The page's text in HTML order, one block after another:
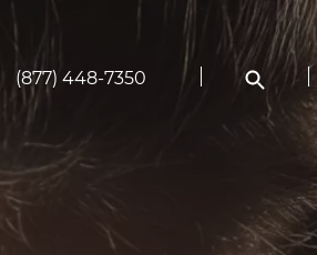
(877) 448-7350